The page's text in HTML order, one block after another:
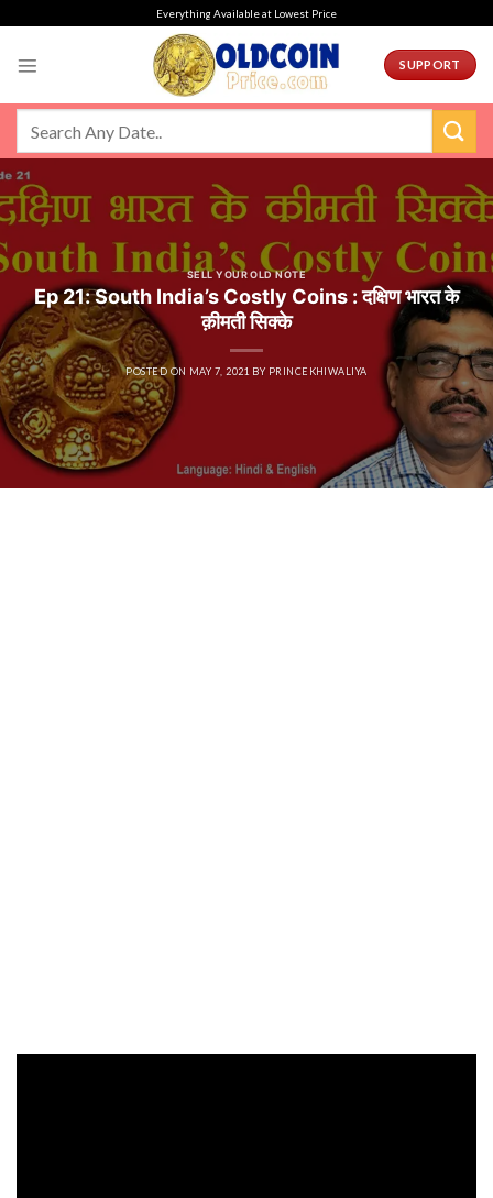
Everything Available at Lowest Price
SUPPORT
SELL YOUR OLD NOTE
Ep 21: South India’s Costly Coins : दक्षिण भारत के
क़ीमती सिक्के
POSTED ON MAY 7, 2021 BY PRINCEKHIWALIYA